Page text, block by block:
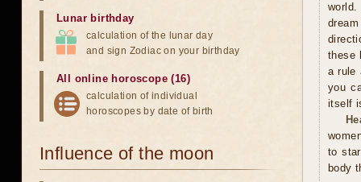
world.
these
a rule
you
itself
to
body
Lunar birthday
calculation of the lunar day
and sign Zodiac on your birthday
All online horoscope (16)
calculation of individual
horoscopes by date of birth
Influence of the moon